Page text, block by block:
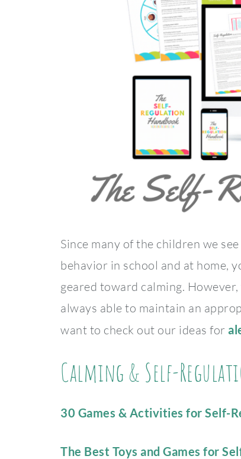
Since many of the children we
behavior in school and at home,
geared toward calming.
always able to maintain an
want to check out our ideas for
Calming & Self-
30 Games & Activities for Self-
The Best Toys and Games for